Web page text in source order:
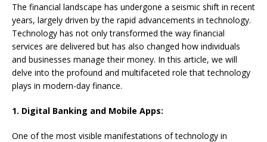
The financial landscape has undergone a seismic shift in recent
years, largely driven by the rapid advancements in technology.
Technology has not only transformed the way financial
services are delivered but has also changed how individuals
and businesses manage their money. In this article, we will
delve into the profound and multifaceted role that technology
plays in modern-day finance.
1. Digital Banking and Mobile Apps:
One of the most visible manifestations of technology in